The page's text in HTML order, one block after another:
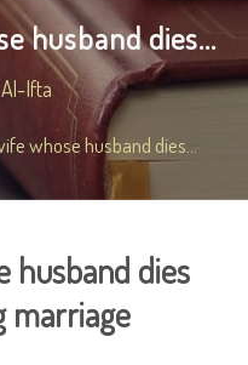
husband dies...
Ifta
whose husband dies...
husband dies
marriage